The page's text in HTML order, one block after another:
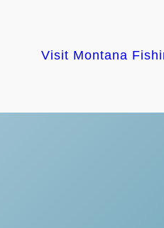
Visit Montana